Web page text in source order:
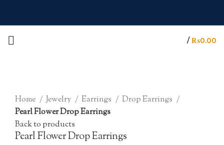
/ ₨0.00
Home
Jewelry Earrings
Drop Earrings
Pearl Flower Drop Earrings
Back to products
Pearl Flower Drop Earrings